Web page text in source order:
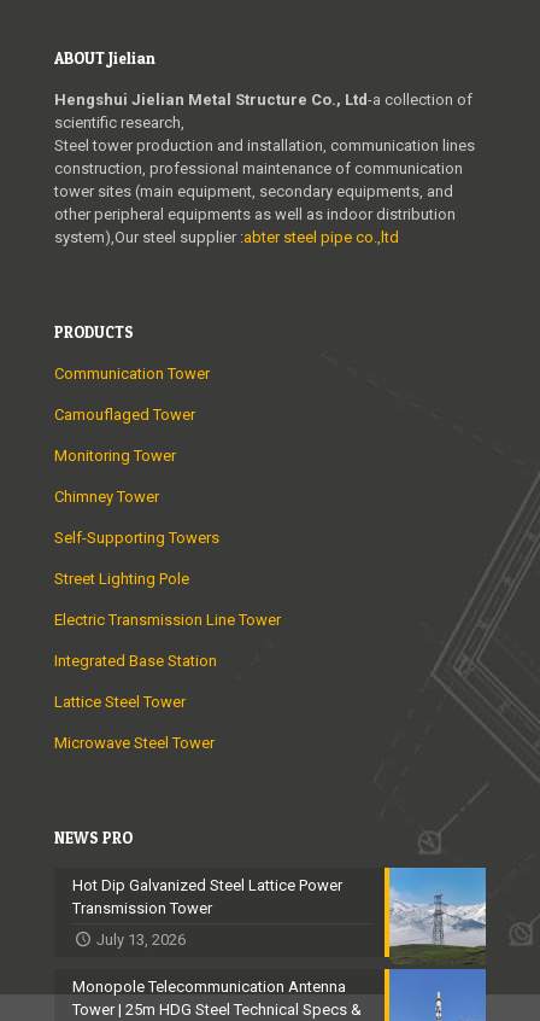
ABOUT Jielian
Hengshui Jielian Metal Structure Co., Ltd-a collection of
scientific research,
Steel tower production and installation, communication lines
construction, professional maintenance of communication
tower sites (main equipment, secondary equipments, and
other peripheral equipments as well as indoor distribution
system),Our steel supplier :abter steel pipe co.,ltd
PRODUCTS
Communication Tower
Camouflaged Tower
Monitoring Tower
Chimney Tower
Self-Supporting Towers
Street Lighting Pole
Electric Transmission Line Tower
Integrated Base Station
Lattice Steel Tower
Microwave Steel Tower
NEWS PRO
Hot Dip Galvanized Steel Lattice Power
Transmission Tower
July 13, 2026
Monopole Telecommunication Antenna
Tower | 25m HDG Steel Technical Specs &